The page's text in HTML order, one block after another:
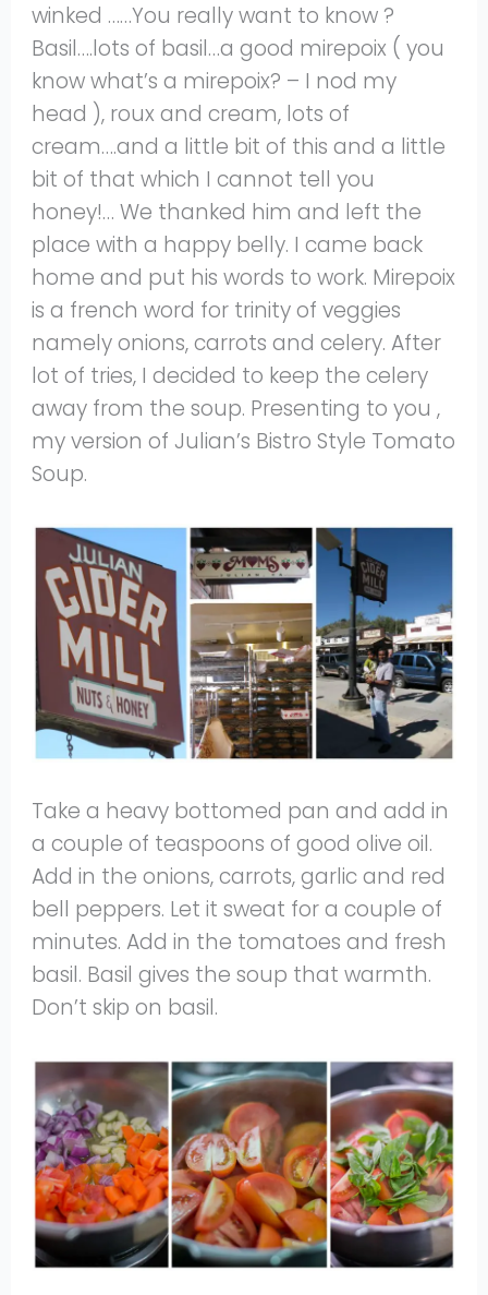
winked ……You really want to know ?
Basil….lots of basil…a good mirepoix ( you
know what’s a mirepoix? – I nod my
head ), roux and cream, lots of
cream….and a little bit of this and a little
bit of that which I cannot tell you
honey!… We thanked him and left the
place with a happy belly. I came back
home and put his words to work. Mirepoix
is a french word for trinity of veggies
namely onions, carrots and celery. After
lot of tries, I decided to keep the celery
away from the soup. Presenting to you ,
my version of Julian’s Bistro Style Tomato
Soup.
Take a heavy bottomed pan and add in
a couple of teaspoons of good olive oil.
Add in the onions, carrots, garlic and red
bell peppers. Let it sweat for a couple of
minutes. Add in the tomatoes and fresh
basil. Basil gives the soup that warmth.
Don’t skip on basil.